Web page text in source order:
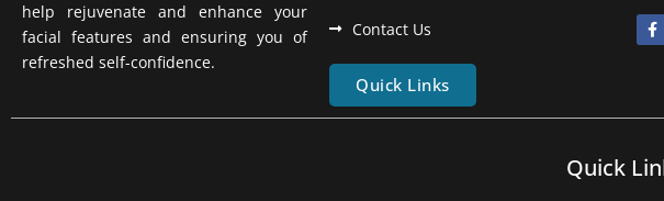
help rejuvenate and enhance your
facial features and ensuring you of
refreshed self-confidence.
Contact Us
Quick Links
Quick